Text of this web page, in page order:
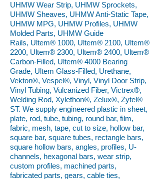
UHMW Wear Strip, UHMW Sprockets,
UHMW Sheaves, UHMW Anti-Static Tape,
UHMW MPG, UHMW Profiles, UHMW
Molded Parts, UHMW Guide
Rails, Ultem® 1000, Ultem® 2100, Ultem®
2200, Ultem® 2300, Ultem® 2400, Ultem®
Carbon-Filled, Ultem® 4000 Bearing
Grade, Ultem Glass-Filled, Urethane,
Vekton®, Vespel®, Vinyl, Vinyl Door Strip,
Vinyl Tubing, Vulcanized Fiber, Victrex®,
Welding Rod, Xylethon®, Zelux®, Zytel®
ST. We supply engineered plastic in sheet,
plate, rod, tube, tubing, round bar, film,
fabric, mesh, tape, cut to size, hollow bar,
square bar, square tubes, rectangle bars,
square hollow bars, angles, profiles, U-
channels, hexagonal bars, wear strip,
custom profiles, machined parts,
fabricated parts, gears, cable ties,